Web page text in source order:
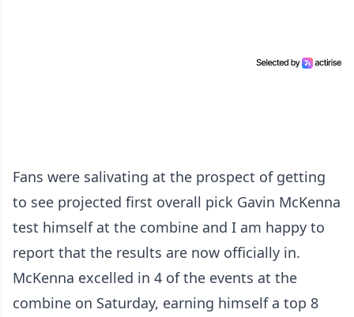
Fans were salivating at the prospect of getting
to see projected first overall pick Gavin McKenna
test himself at the combine and I am happy to
report that the results are now officially in.
McKenna excelled in 4 of the events at the
combine on Saturday, earning himself a top 8